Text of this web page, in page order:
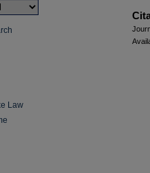
Law